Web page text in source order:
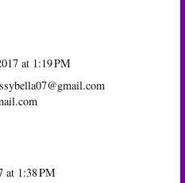
at 1:19 PM
at 1:38 PM